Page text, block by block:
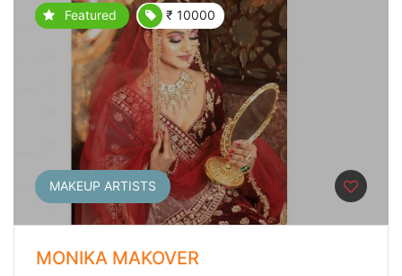
Featured ₹ 10000
MAKEUP ARTISTS
MONIKA MAKOVER